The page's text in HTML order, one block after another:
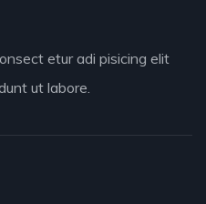
etur adi pisicing elit
ut labore.